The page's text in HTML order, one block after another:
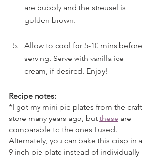
are bubbly and the streusel is
golden brown.
Allow to cool for 5-10 mins before
serving. Serve with vanilla ice
cream, if desired. Enjoy!
Recipe notes:
*I got my mini pie plates from the craft
store many years ago, but these are
comparable to the ones I used.
Alternately, you can bake this crisp in a
9 inch pie plate instead of individually